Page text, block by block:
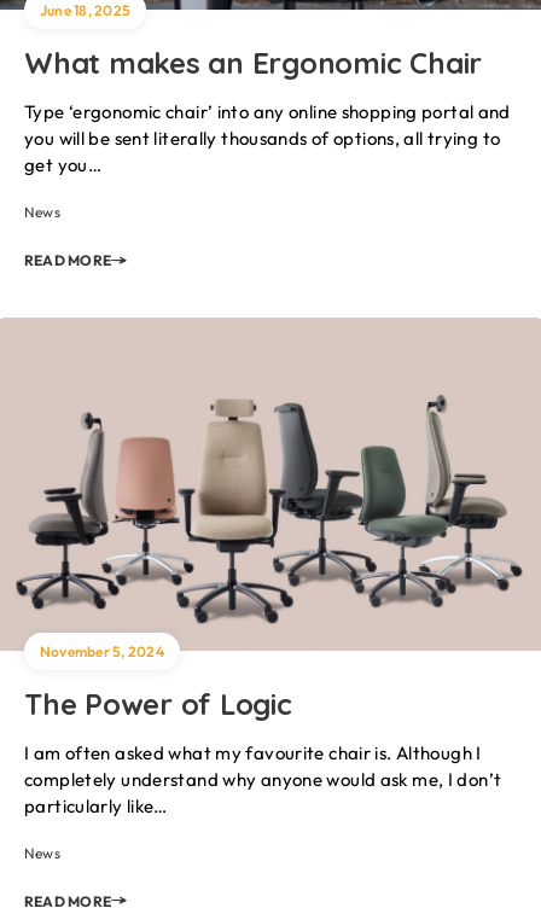
June 18, 2025
What makes an Ergonomic Chair
Type ‘ergonomic chair’ into any online shopping portal and
you will be sent literally thousands of options, all trying to
get you…
News
READ MORE
November 5, 2024
The Power of Logic
I am often asked what my favourite chair is. Although I
completely understand why anyone would ask me, I don’t
particularly like…
News
READ MORE